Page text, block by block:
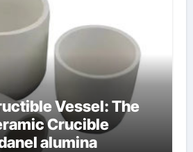
Vessel: The
Crucible
alumina